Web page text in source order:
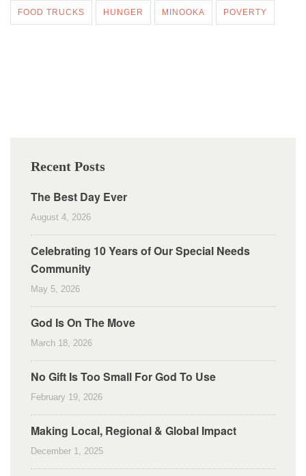
FOOD TRUCKS HUNGER MINOOKA POVERTY
Recent Posts
The Best Day Ever
August 4, 2026
Celebrating 10 Years of Our Special Needs
Community
May 5, 2026
God Is On The Move
March 18, 2026
No Gift Is Too Small For God To Use
February 19, 2026
Making Local, Regional & Global Impact
December 1, 2025